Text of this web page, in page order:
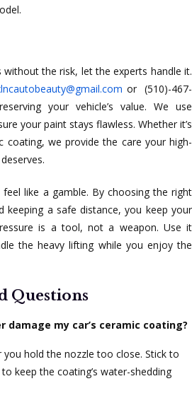
the risk, let the experts handle it.
or (510)-467-
your vehicle’s value. We use
your paint stays flawless. Whether it’s
coating, we provide the care your high-
feel like a gamble. By choosing the right
keeping a safe distance, you keep your
is a tool, not a weapon. Use it
the heavy lifting while you enjoy the
Questions
damage my car’s ceramic coating?
you hold the nozzle too close. Stick to
keep the coating’s water-shedding